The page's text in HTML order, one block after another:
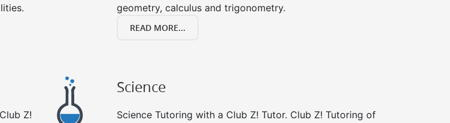
geometry, calculus and trigonometry.
READ MORE...
Z!
Science
Science Tutoring with a Club Z! Tutor. Club Z! Tutoring of